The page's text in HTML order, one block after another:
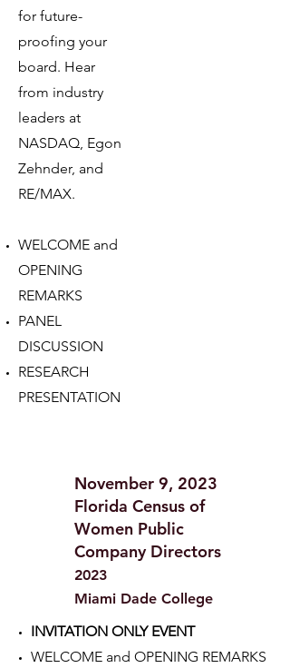
for future-
proofing your
board. Hear
from industry
leaders at
NASDAQ, Egon
Zehnder, and
RE/MAX.
WELCOME and
OPENING
REMARKS
PANEL
DISCUSSION
RESEARCH
PRESENTATION
November 9, 2023
Florida Census of
Women Public
Company Directors
2023
Miami Dade College
INVITATION ONLY EVENT
WELCOME and OPENING REMARKS